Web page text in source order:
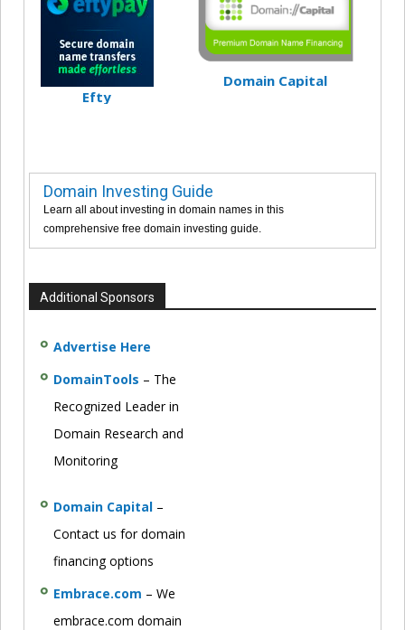
Efty
Domain Capital
Domain Investing Guide
Learn all about investing in domain names in this
comprehensive free domain investing guide.
Additional Sponsors
Advertise Here
DomainTools – The
Recognized Leader in
Domain Research and
Monitoring
Domain Capital –
Contact us for domain
financing options
Embrace.com – We
embrace.com domain